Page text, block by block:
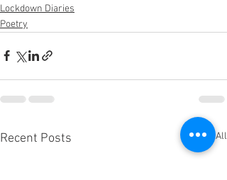
Lockdown Diaries
Poetry
Recent Posts See All